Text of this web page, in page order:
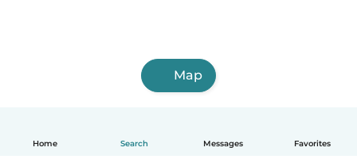
Home Search Messages Favorites
Map